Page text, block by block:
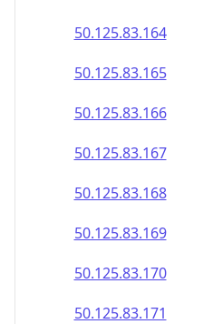
50.125.83.164
50.125.83.165
50.125.83.166
50.125.83.167
50.125.83.168
50.125.83.169
50.125.83.170
50.125.83.171